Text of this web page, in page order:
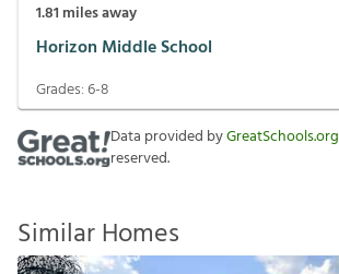
1.81 miles away
Horizon Middle School
Grades:6-8
Data provided byGreatSchools.org
reserved.
Similar Homes